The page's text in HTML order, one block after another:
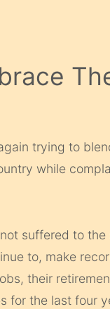
trying to
while
suffered to the
to, make
their
for the last four